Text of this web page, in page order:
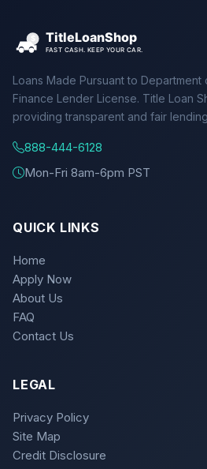
Loans Made Pursuant to
Finance Lender License. Title Loan
providing transparent and fair
888-444-6128
Mon-Fri 8am-6pm PST
QUICK LINKS
Home
Apply Now
About Us
FAQ
Contact Us
LEGAL
Privacy Policy
Site Map
Credit Disclosure